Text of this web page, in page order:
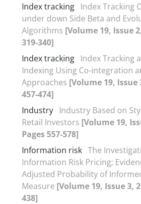
Index tracking Index Tracking
under down Side Beta and
Algorithms [Volume 19, Issue
319-340]
Index tracking Index Tracking
Indexing Using Co-integration
Approaches [Volume 19, Issue
457-474]
Industry Industry Based on
Retail Investors [Volume 19,
Pages 557-578]
Information risk The
Information Risk Pricing;
Adjusted Probability of
Measure [Volume 19, Issue 3,
438]